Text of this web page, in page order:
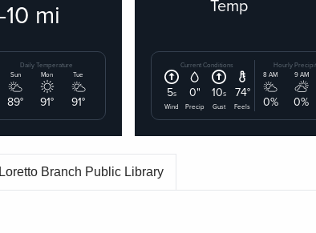
Loretto Branch Public Library